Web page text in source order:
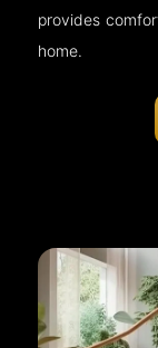
provides
home.